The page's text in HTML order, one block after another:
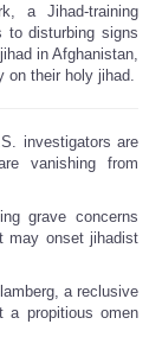
a Jihad-training
to disturbing signs
in Afghanistan,
on their holy jihad.
investigators are
vanishing from
grave concerns
may onset jihadist
a reclusive
a propitious omen